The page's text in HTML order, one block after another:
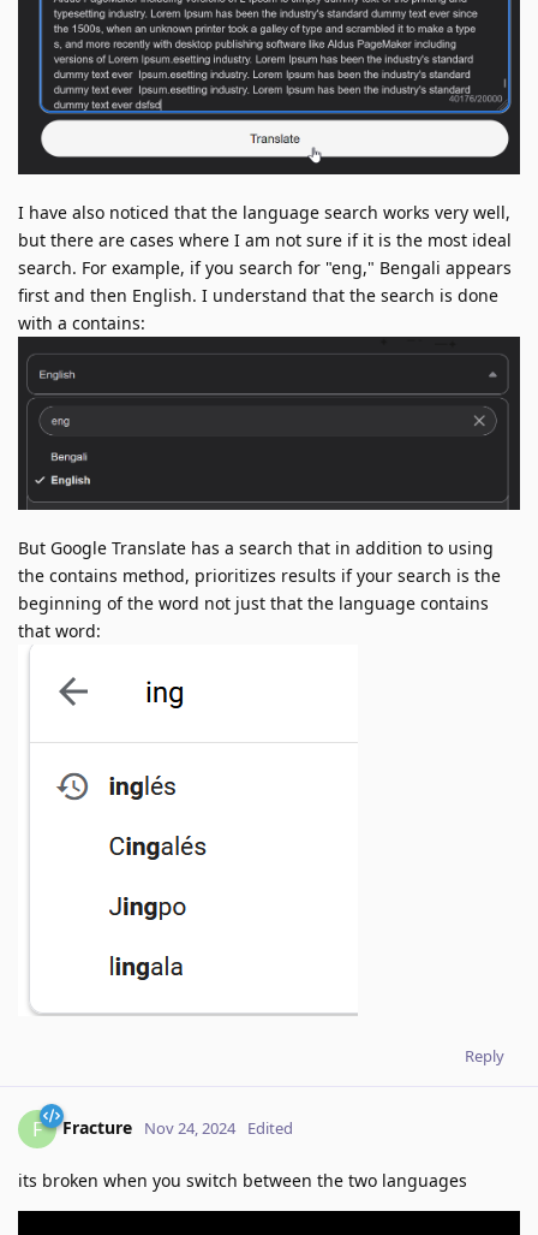
I have also noticed that the language search works very well,
but there are cases where I am not sure if it is the most ideal
search. For example, if you search for "eng," Bengali appears
first and then English. I understand that the search is done
with a contains:
But Google Translate has a search that in addition to using
the contains method, prioritizes results if your search is the
beginning of the word not just that the language contains
that word:
Reply
F Fracture Nov 24, 2024 Edited
its broken when you switch between the two languages